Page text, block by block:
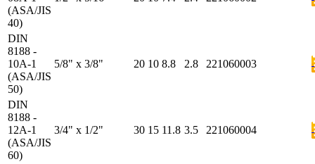
(ASA/JIS
40)
DIN
8188 -
10A-1
(ASA/JIS
50)
5/8" x 3/8" 20 10 8.8 2.8 221060003
DIN
8188 -
12A-1
(ASA/JIS
60)
3/4" x 1/2" 30 15 11.8 3.5 221060004